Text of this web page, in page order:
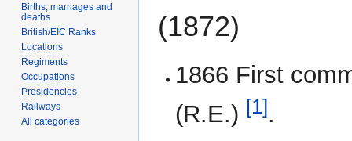
(1872)
1866 First
(R.E.) [1].
Births, marriages and
deaths
British/EIC Ranks
Locations
Regiments
Occupations
Presidencies
Railways
All categories